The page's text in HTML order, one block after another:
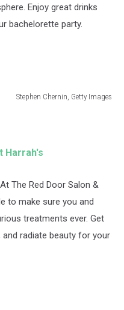
Enjoy great drinks
bachelorette party.
Stephen Chernin, Getty Images
Harrah's
The Red Door Salon &
to make sure you and
treatments ever. Get
and radiate beauty for your